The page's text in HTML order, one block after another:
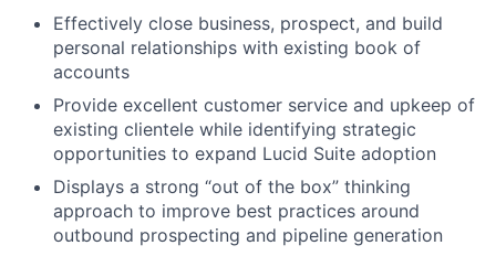
Effectively close business, prospect, and build
personal relationships with existing book of
accounts
Provide excellent customer service and upkeep of
existing clientele while identifying strategic
opportunities to expand Lucid Suite adoption
Displays a strong “out of the box” thinking
approach to improve best practices around
outbound prospecting and pipeline generation